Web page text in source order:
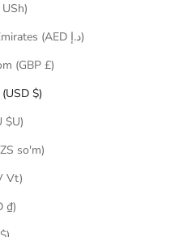
Uganda (UGX USh)
United Arab Emirates (AED د.إ)
United Kingdom (GBP £)
United States (USD $)
Uruguay (UYU $U)
Uzbekistan (UZS so'm)
Vanuatu (VUV Vt)
Vietnam (VND ₫)